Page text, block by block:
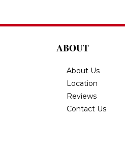
ABOUT
About Us
Location
Reviews
Contact Us